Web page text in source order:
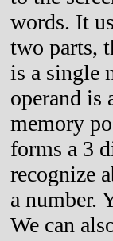
words. It
two parts,
is a single
operand is
memory
forms a 3
recognize
a number.
We can